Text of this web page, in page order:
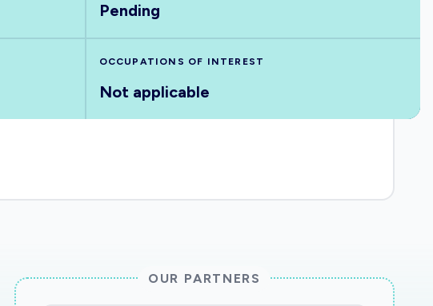
Pending
OCCUPATIONS OF INTEREST
Not applicable
OUR PARTNERS